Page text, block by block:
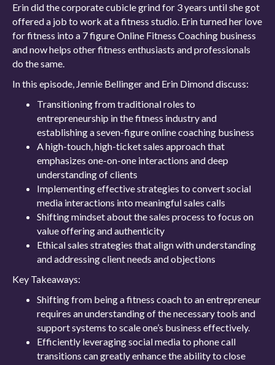
Erin did the corporate cubicle grind for 3 years until she got
offered a job to work at a fitness studio. Erin turned her love
for fitness into a 7 figure Online Fitness Coaching business
and now helps other fitness enthusiasts and professionals
do the same.
In this episode, Jennie Bellinger and Erin Dimond discuss:
Transitioning from traditional roles to
entrepreneurship in the fitness industry and
establishing a seven-figure online coaching business
A high-touch, high-ticket sales approach that
emphasizes one-on-one interactions and deep
understanding of clients
Implementing effective strategies to convert social
media interactions into meaningful sales calls
Shifting mindset about the sales process to focus on
value offering and authenticity
Ethical sales strategies that align with understanding
and addressing client needs and objections
Key Takeaways:
Shifting from being a fitness coach to an entrepreneur
requires an understanding of the necessary tools and
support systems to scale one’s business effectively.
Efficiently leveraging social media to phone call
transitions can greatly enhance the ability to close